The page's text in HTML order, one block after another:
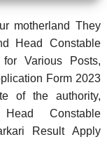
motherland They
Head Constable
for Various Posts,
Form 2023
of the authority,
Constable
Result Apply